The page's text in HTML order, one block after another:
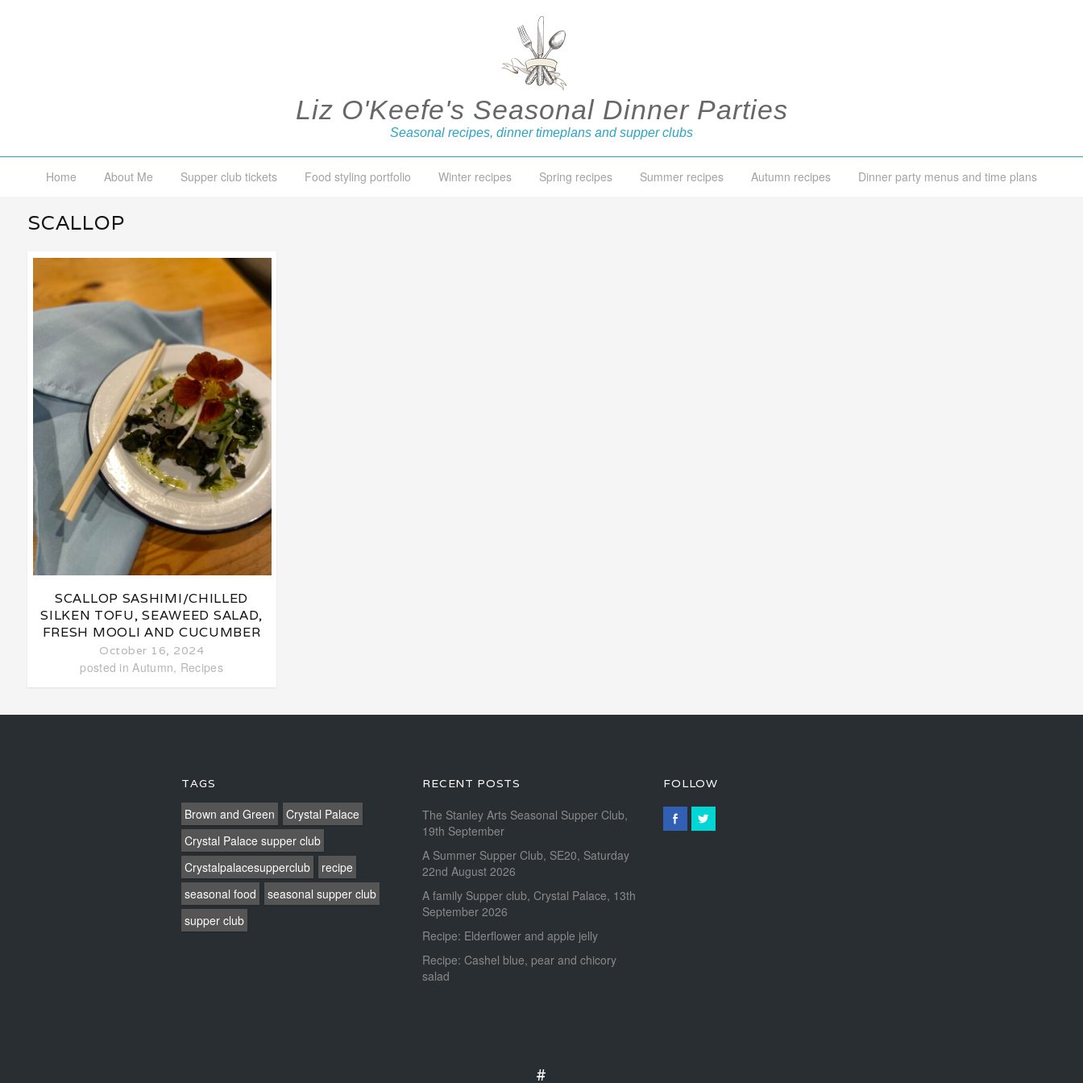
Liz O'Keefe's Seasonal Dinner Parties
Seasonal recipes, dinner timeplans and supper clubs
Home About Me Supper club tickets Food styling portfolio Winter recipes Spring recipes Summer recipes Autumn recipes Dinner party menus and time plans
SCALLOP
SCALLOP SASHIMI/CHILLED
SILKEN TOFU, SEAWEED SALAD,
FRESH MOOLI AND CUCUMBER
October 16, 2024
posted in Autumn, Recipes
TAGS
Brown and Green
Crystal Palace
Crystal Palace supper club
Crystalpalacesupperclub
recipe
seasonal food
seasonal supper club
supper club
RECENT POSTS
The Stanley Arts Seasonal Supper Club,
19th September
A Summer Supper Club, SE20, Saturday
22nd August 2026
A family Supper club, Crystal Palace, 13th
September 2026
Recipe: Elderflower and apple jelly
Recipe: Cashel blue, pear and chicory
salad
FOLLOW
#